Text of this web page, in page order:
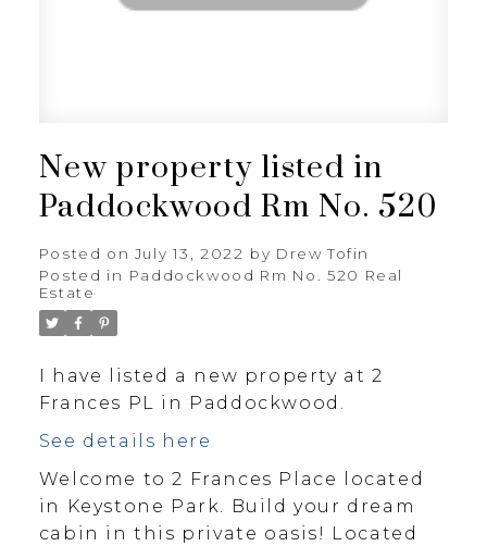
New property listed in
Paddockwood Rm No. 520
Posted on July 13, 2022 by Drew Tofin
Posted in Paddockwood Rm No. 520 Real
Estate
I have listed a new property at 2
Frances PL in Paddockwood.
See details here
Welcome to 2 Frances Place located
in Keystone Park. Build your dream
cabin in this private oasis! Located